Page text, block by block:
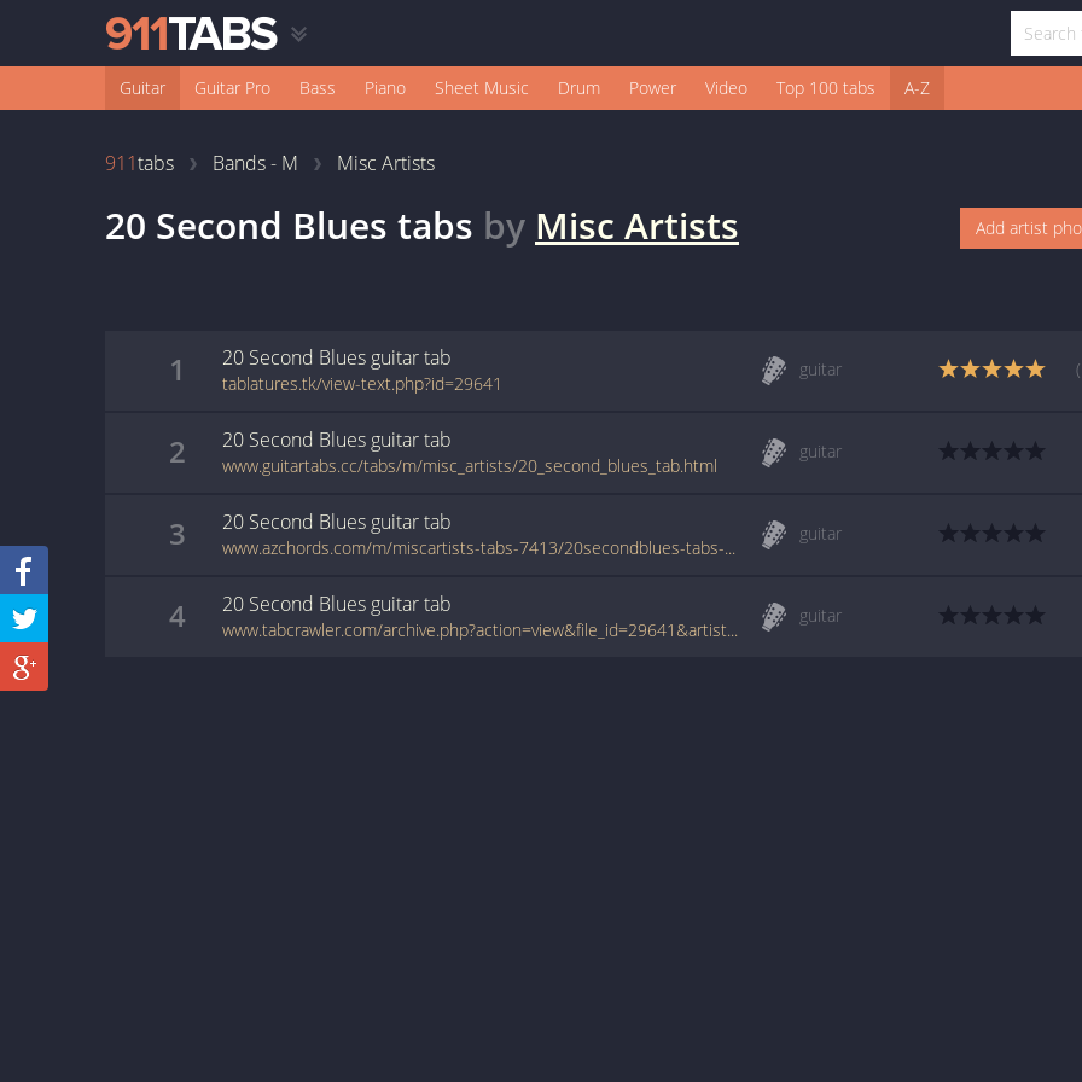
Guitar Guitar Pro Bass Piano Sheet Music Drum Power Video Top 100 tabs A-Z
911tabs Bands - M Misc Artists
20 Second Blues tabs by Misc Artists Add artist
1 20 Second Blues guitartab
tablatures.tk/view-text.php?id=29641
guitar
2 20 Second Blues guitartab
www.guitartabs.cc/tabs/m/misc_artists/20_second_blues_tab.html
guitar
3 20 Second Blues guitartab
www.azchords.com/m/miscartists-tabs-7413/20secondblues-tabs-74980.html
guitar
4 20 Second Blues guitartab
www.tabcrawler.com/archive.php?action=view&file_id=29641&artist=misc artists&song=20 second blues
guitar